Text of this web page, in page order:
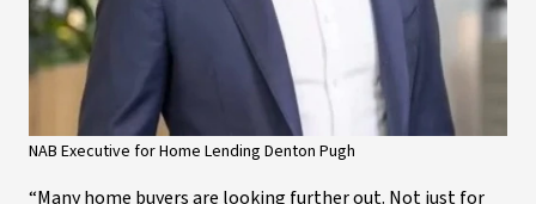
NAB Executive for Home Lending Denton Pugh
“Many home buyers are looking further out. Not just for